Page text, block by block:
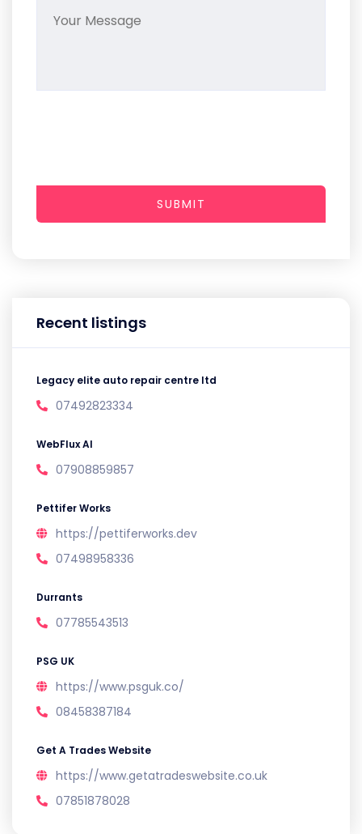
Recent listings
Legacy elite auto repair centre ltd
07492823334
WebFlux AI
07908859857
Pettifer Works
https://pettiferworks.dev
07498958336
Durrants
07785543513
PSG UK
https://www.psguk.co/
08458387184
Get A Trades Website
https://www.getatradeswebsite.co.uk
07851878028
SUBMIT